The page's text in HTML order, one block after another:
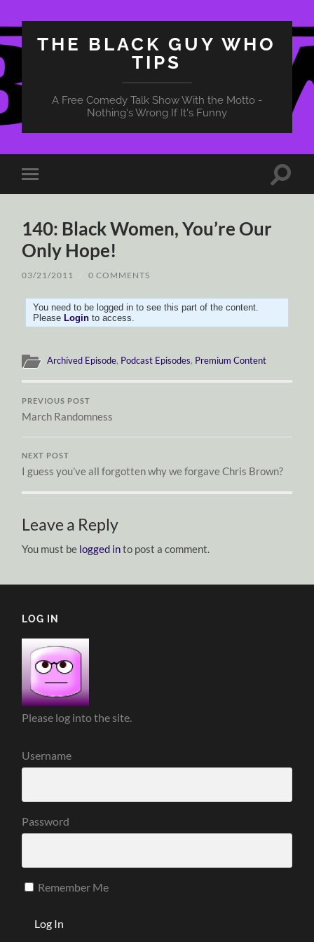
THE BLACK GUY WHO
TIPS
A Free Comedy Talk Show With the Motto -
Nothing's Wrong If It's Funny
Toggle
mobile
Toggle
140: Black Women, You’re Our
Only Hope!
03/21/2011 0 COMMENTS
You need to be logged in to see this part of the content.
PleaseLogin to access.
Archived Episode, Podcast Episodes, Premium Content
PREVIOUS POST
March Randomness
NEXT POST
I guess you’ve all forgotten why we forgave Chris Brown?
Leave a Reply
You must be logged into post a comment.
LOG IN
Please log into the site.
Username
Password
Remember Me